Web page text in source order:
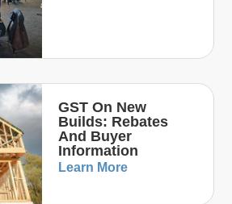
GST On New
Builds: Rebates
And Buyer
Information
Learn More